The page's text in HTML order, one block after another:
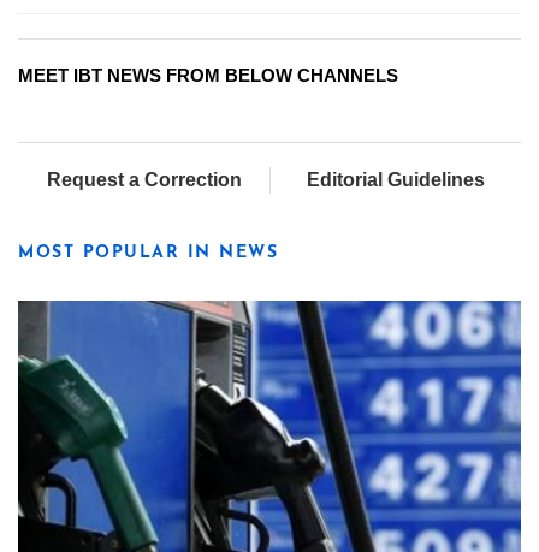
MEET IBT NEWS FROM BELOW CHANNELS
Request a Correction Editorial Guidelines
MOST POPULAR IN NEWS